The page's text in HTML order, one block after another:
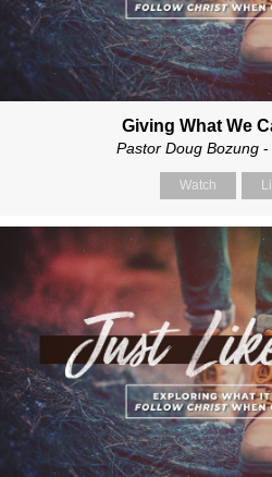
Giving What We
Pastor Doug Bozung-
Watch